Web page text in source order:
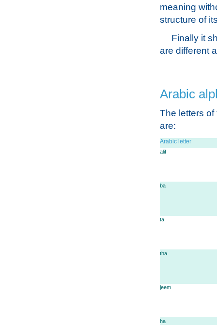
meaning
structure of
Finally it
are different
Arabic
The letters
are:
Arabic letter
alif
ba
ta
tha
jeem
ha